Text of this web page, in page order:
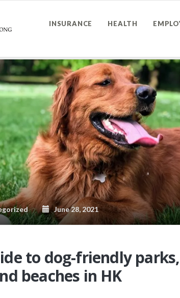
INSURANCE HEALTH
June 28, 2021
to dog-friendly
beaches in HK